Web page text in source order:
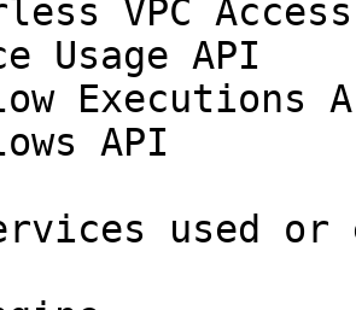
VPC
Usage API
Executions
API
used or